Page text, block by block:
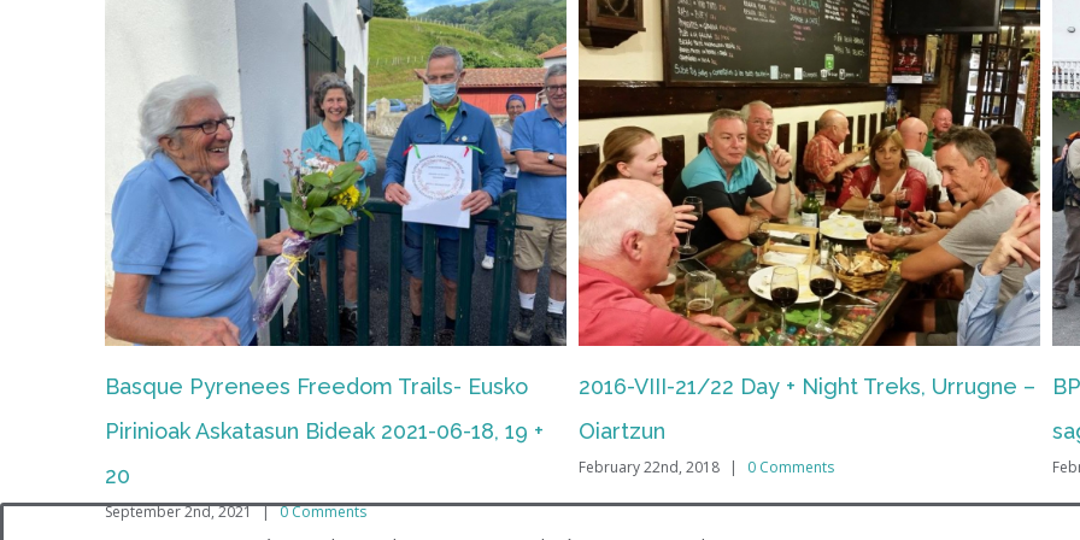
2016-VIII-21/22 Day + Night Treks, Urrugne –
Oiartzun
February 22nd, 2018
BPFTA/ EPAB: Iparragirre
sagardotegia/cider house (Hernani) + DSS
February 22nd, 2018 | 0 Comments